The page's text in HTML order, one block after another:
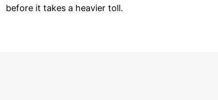
before it takes a heavier toll.